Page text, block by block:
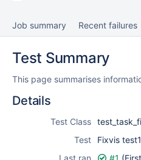
Job summary Recent failures
Test Summary
This page summarises
Details
Test Class
Test
Fixvis
Last ran
#1